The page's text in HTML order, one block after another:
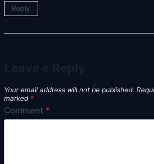
Reply
Your email address will not be published.
marked *
Comment *